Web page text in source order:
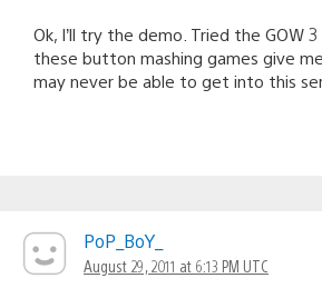
Ok, I’ll try the demo. Tried the GOW
these button mashing games give
may never be able to get into this
PoP_BoY_
August 29, 2011 at 6:13 PM UTC